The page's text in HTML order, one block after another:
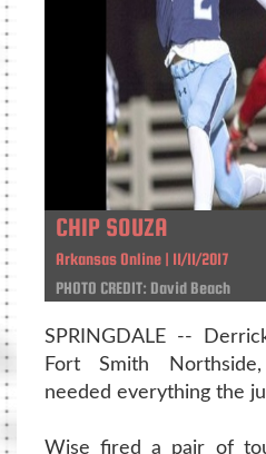
CHIP SOUZA
Arkansas Online | 11/11/2017
PHOTO CREDIT: David Beach
SPRINGDALE --
Fort Smith
needed everything the
Wise fired a pair of